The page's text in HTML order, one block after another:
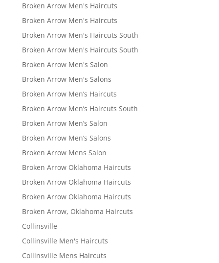
Broken Arrow Men's Haircuts
Broken Arrow Men's Haircuts
Broken Arrow Men's Haircuts South
Broken Arrow Men's Haircuts South
Broken Arrow Men's Salon
Broken Arrow Men's Salons
Broken Arrow Men’s Haircuts
Broken Arrow Men’s Haircuts South
Broken Arrow Men’s Salon
Broken Arrow Men’s Salons
Broken Arrow Mens Salon
Broken Arrow Oklahoma Haircuts
Broken Arrow Oklahoma Haircuts
Broken Arrow Oklahoma Haircuts
Broken Arrow, Oklahoma Haircuts
Collinsville
Collinsville Men's Haircuts
Collinsville Mens Haircuts